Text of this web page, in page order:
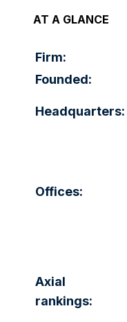
AT A GLANCE
Firm:
Founded:
Headquarters:
Offices:
Axial
rankings: